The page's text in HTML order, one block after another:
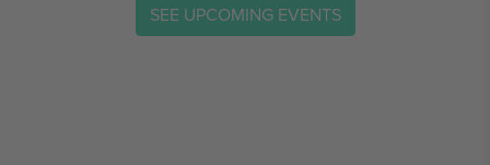
SEE UPCOMING EVENTS